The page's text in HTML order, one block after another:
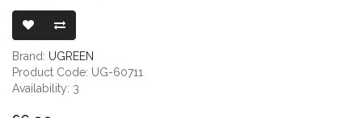
Brand: UGREEN
Product Code: UG-60711
Availability: 3